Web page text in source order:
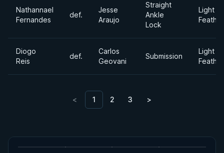
Nathannael
Fernandes
def.
Jesse
Araujo
Straight
Ankle
Lock
Light
Diogo
Reis
def.
Carlos
Geovani
Submission
Light
< 1 2 3 >